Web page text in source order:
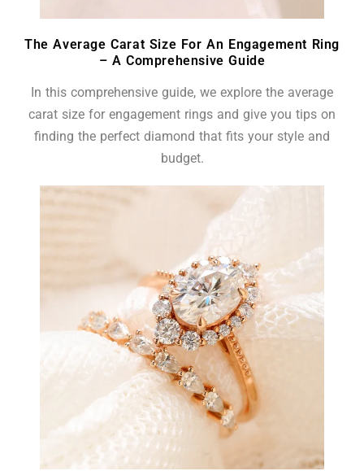
The Average Carat Size For An Engagement Ring
– A Comprehensive Guide
In this comprehensive guide, we explore the average
carat size for engagement rings and give you tips on
finding the perfect diamond that fits your style and
budget.